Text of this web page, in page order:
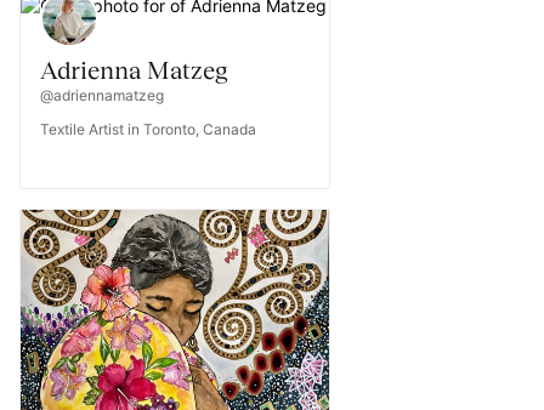
Adrienna Matzeg
@adriennamatzeg
Textile Artist in Toronto, Canada